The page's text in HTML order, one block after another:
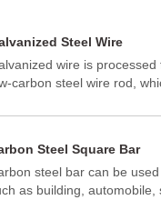
Steel Wire
wire is
carbon steel wire rod,
annealing, and
other technological
is divided into hot-dip
dip galvanized wire
Steel Square Bar
steel bar can be
as building, automobile,